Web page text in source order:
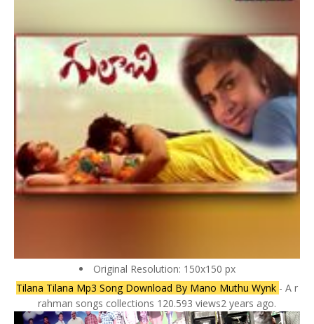
Original Resolution: 150x150 px
Tilana Tilana Mp3 Song Download By Mano Muthu Wynk - A r
rahman songs collections 120.593 views2 years ago.